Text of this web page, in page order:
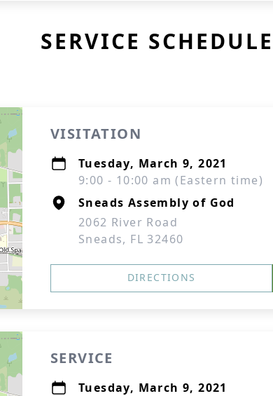
SERVICE SCHEDULE
VISITATION
Tuesday, March 9, 2021
9:00 - 10:00 am (Eastern time)
Sneads Assembly of God
2062 River Road
Sneads, FL 32460
DIRECTIONS
SERVICE
Tuesday, March 9, 2021